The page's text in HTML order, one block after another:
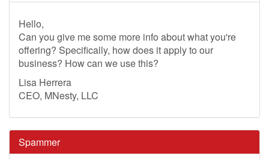
Hello,
Can you give me some more info about what you're
offering? Specifically, how does it apply to our
business? How can we use this?
Lisa Herrera
CEO, MNesty, LLC
Spammer